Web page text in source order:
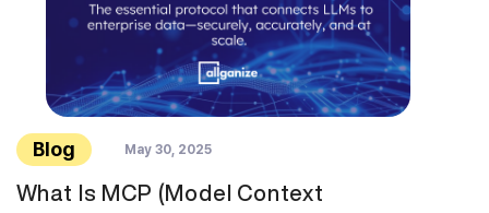
Blog May 30, 2025
What Is MCP (Model Context